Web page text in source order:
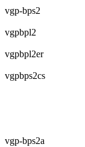
vgp-bps2
vgpbpl2
vgpbpl2er
vgpbps2cs
vgp-bps2a